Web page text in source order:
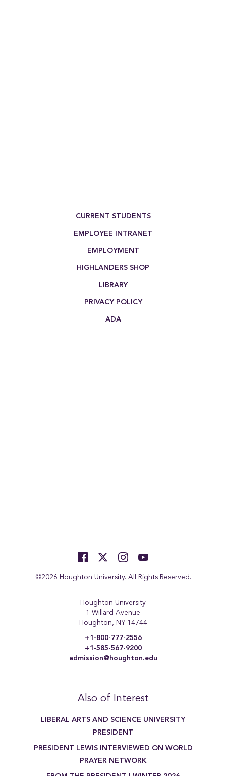
CURRENT STUDENTS
EMPLOYEE INTRANET
EMPLOYMENT
HIGHLANDERS SHOP
LIBRARY
PRIVACY POLICY
ADA
©2026 Houghton University. All Rights Reserved.
Houghton University
1 Willard Avenue
Houghton, NY 14744
+1-800-777-2556
+1-585-567-9200
admission@houghton.edu
Also of Interest
LIBERAL ARTS AND SCIENCE UNIVERSITY
PRESIDENT
PRESIDENT LEWIS INTERVIEWED ON WORLD
PRAYER NETWORK